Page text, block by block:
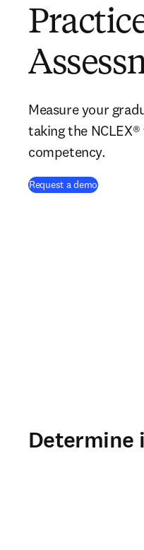
Measure your
taking the
competency.
Request a demo
Determine